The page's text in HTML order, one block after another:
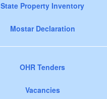
State Property Inventory
Mostar Declaration
OHR Tenders
Vacancies